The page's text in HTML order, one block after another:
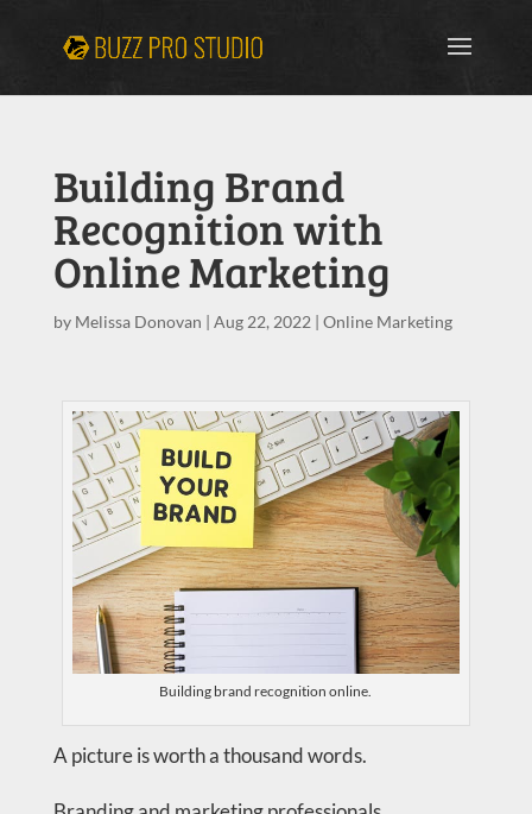
Building Brand
Recognition with
Online Marketing
by Melissa Donovan | Aug 22, 2022 | Online Marketing
Building brand recognition online.
A picture is worth a thousand words.